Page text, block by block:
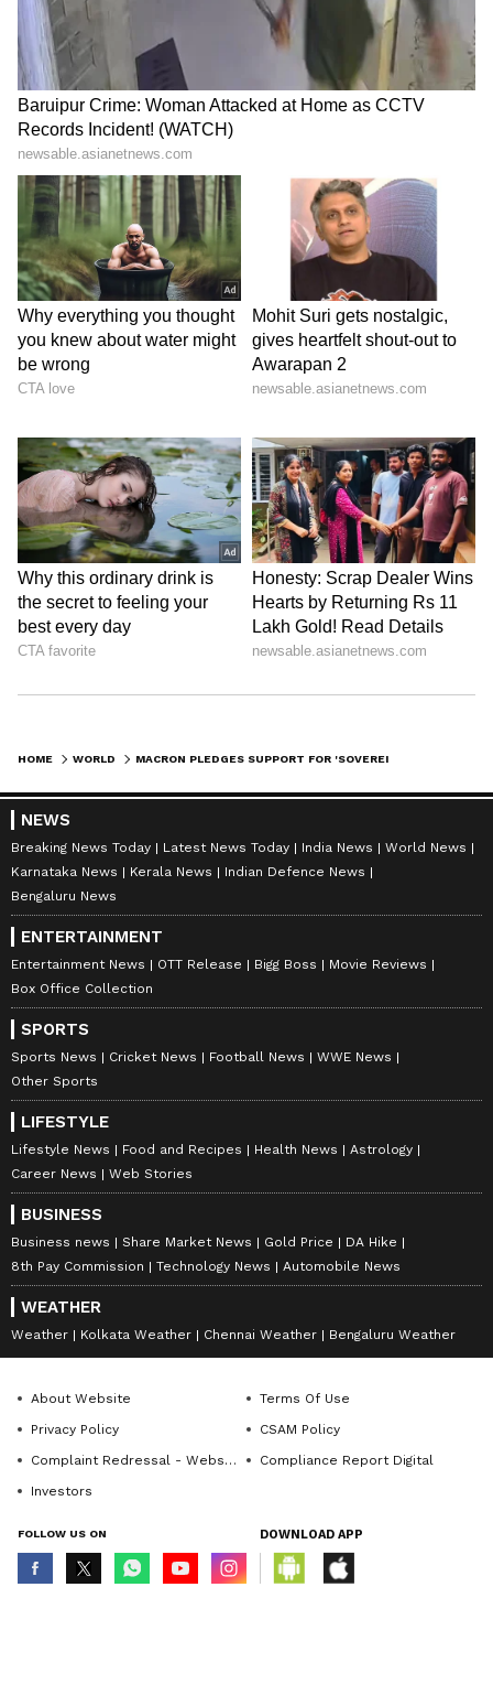
HOME WORLD
NEWS
Breaking News Today Latest News Today India News
World News
Karnataka News
Kerala News
Indian Defence News
Bengaluru News
ENTERTAINMENT
Entertainment News OTT Release Bigg Boss
Movie Reviews
Box Office Collection
SPORTS
Sports News Cricket News Football News
WWE News
Other Sports
LIFESTYLE
Lifestyle News Food and Recipes Health News
Astrology
Career News
Web Stories
BUSINESS
Business news Share Market News Gold Price
DA Hike
8th Pay Commission
Technology News Automobile News
WEATHER
Weather Kolkata Weather Chennai Weather Bengaluru Weather
About Website
Terms Of Use
Privacy Policy
CSAM Policy
Complaint Redressal - Website
Compliance Report Digital
Investors
FOLLOW US ON DOWNLOAD APP